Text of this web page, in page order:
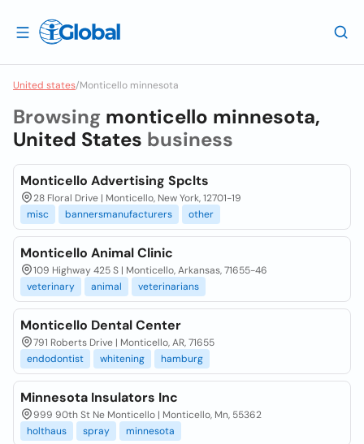
United states/Monticello minnesota
Browsing monticello minnesota,
United States business
Monticello Advertising Spclts
28 Floral Drive | Monticello, New York, 12701-19
misc
bannersmanufacturers other
Monticello Animal Clinic
109 Highway 425 S | Monticello, Arkansas, 71655-46
veterinary
animal veterinarians
Monticello Dental Center
791 Roberts Drive | Monticello, AR, 71655
endodontist
whitening hamburg
Minnesota Insulators Inc
999 90th St Ne Monticello | Monticello, Mn, 55362
holthaus
spray minnesota